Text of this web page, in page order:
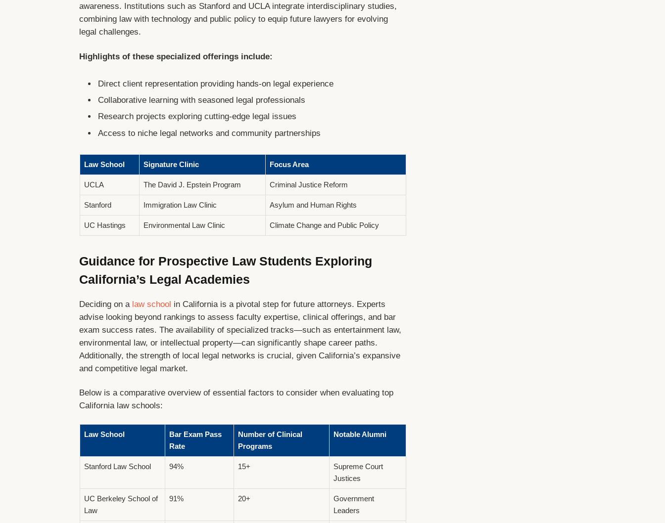
awareness. Institutions such as Stanford and UCLA integrate interdisciplinary studies,
combining law with technology and public policy to equip future lawyers for evolving
legal challenges.
Highlights of these specialized offerings include:
Direct client representation providing hands-on legal experience
Collaborative learning with seasoned legal professionals
Research projects exploring cutting-edge legal issues
Access to niche legal networks and community partnerships
Law School Signature Clinic Focus Area
UCLA The David J. Epstein Program Criminal Justice Reform
Stanford Immigration Law Clinic Asylum and Human Rights
UC Hastings Environmental Law Clinic Climate Change and Public Policy
Guidance for Prospective Law Students Exploring
California’s Legal Academies
Deciding on a law school in California is a pivotal step for future attorneys. Experts
advise looking beyond rankings to assess faculty expertise, clinical offerings, and bar
exam success rates. The availability of specialized tracks—such as entertainment law,
environmental law, or intellectual property—can significantly shape career paths.
Additionally, the strength of local legal networks is crucial, given California’s expansive
and competitive legal market.
Below is a comparative overview of essential factors to consider when evaluating top
California law schools:
Law School
Bar Exam Pass
Rate
Number of Clinical
Programs
Notable Alumni
Stanford Law School 94% 15+
Supreme Court
Justices
UC Berkeley School of
Law
91% 20+
Government
Leaders